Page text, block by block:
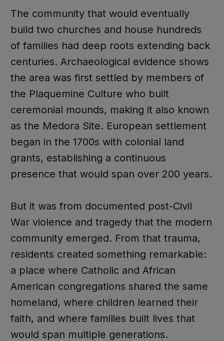
The community that would eventually
build two churches and house hundreds
of families had deep roots extending back
centuries. Archaeological evidence shows
the area was first settled by members of
the Plaquemine Culture who built
ceremonial mounds, making it also known
as the Medora Site. European settlement
began in the 1700s with colonial land
grants, establishing a continuous
presence that would span over 200 years.
But it was from documented post-Civil
War violence and tragedy that the modern
community emerged. From that trauma,
residents created something remarkable:
a place where Catholic and African
American congregations shared the same
homeland, where children learned their
faith, and where families built lives that
would span multiple generations.